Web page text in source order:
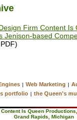
Firm Content Is
Jenison-based
| Web Marketing |
portfolio | the Queen's
Is Queen
Grand Rapids, Michigan